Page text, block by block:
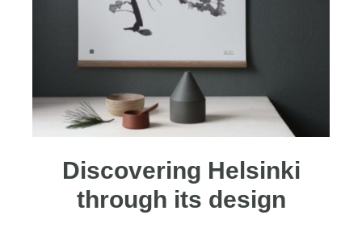
Discovering Helsinki
through its design